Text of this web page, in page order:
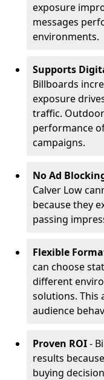
exposure
messages
environments.
Supports
Billboards
exposure
traffic.
performance
campaigns.
No Ad
Calver Low
because they
passing
Flexible
can choose
different
solutions. This
audience
Proven ROI-
results
buying